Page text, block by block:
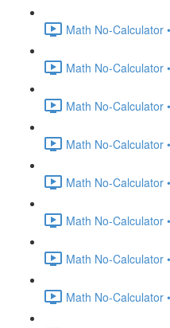
Math No-Calculator
Math No-Calculator
Math No-Calculator
Math No-Calculator
Math No-Calculator
Math No-Calculator
Math No-Calculator
Math No-Calculator